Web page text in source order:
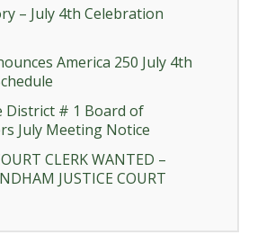
– July 4th Celebration
America 250 July 4th
District # 1 Board of
July Meeting Notice
CLERK WANTED –
JUSTICE COURT